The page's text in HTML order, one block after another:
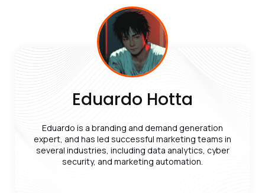
Eduardo Hotta
Eduardo is a branding and demand generation
expert, and has led successful marketing teams in
several industries, including data analytics, cyber
security, and marketing automation.